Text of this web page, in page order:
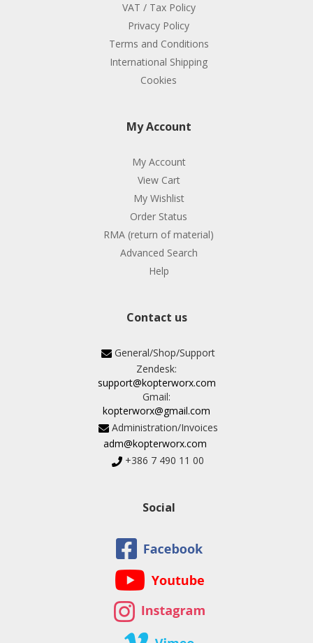
VAT / Tax Policy
Privacy Policy
Terms and Conditions
International Shipping
Cookies
My Account
My Account
View Cart
My Wishlist
Order Status
RMA (return of material)
Advanced Search
Help
Contact us
General/Shop/Support
Zendesk:
support@kopterworx.com
Gmail:
kopterworx@gmail.com
Administration/Invoices
adm@kopterworx.com
+386 7 490 11 00
Social